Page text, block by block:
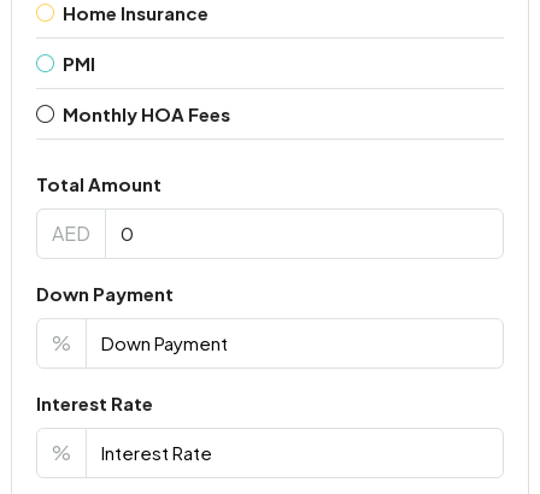
Home Insurance
PMI
Monthly HOA Fees
Total Amount
AED
Down Payment
%
Interest Rate
%